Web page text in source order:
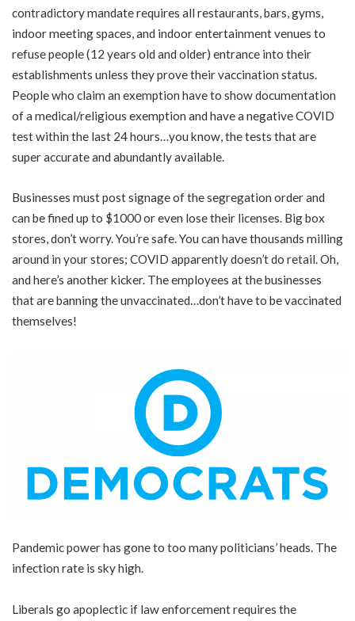
contradictory mandate requires all restaurants, bars, gyms,
indoor meeting spaces, and indoor entertainment venues to
refuse people (12 years old and older) entrance into their
establishments unless they prove their vaccination status.
People who claim an exemption have to show documentation
of a medical/religious exemption and have a negative COVID
test within the last 24 hours…you know, the tests that are
super accurate and abundantly available.
Businesses must post signage of the segregation order and
can be fined up to $1000 or even lose their licenses. Big box
stores, don’t worry. You’re safe. You can have thousands milling
around in your stores; COVID apparently doesn’t do retail. Oh,
and here’s another kicker. The employees at the businesses
that are banning the unvaccinated…don’t have to be vaccinated
themselves!
Pandemic power has gone to too many politicians’ heads. The
infection rate is sky high.
Liberals go apoplectic if law enforcement requires the